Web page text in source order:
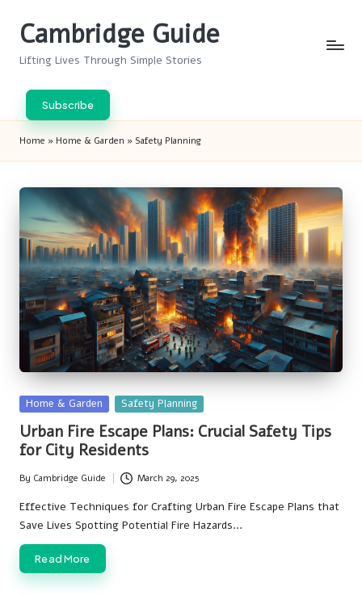
Cambridge Guide
Lifting Lives Through Simple Stories
Subscribe
Home » Home & Garden » Safety Planning
Posted
in
Home & Garden Safety Planning
Urban Fire Escape Plans: Crucial Safety Tips
for City Residents
Posted
by
By Cambridge Guide March 29, 2025
Effective Techniques for Crafting Urban Fire Escape Plans that
Save Lives Spotting Potential Fire Hazards…
Read More